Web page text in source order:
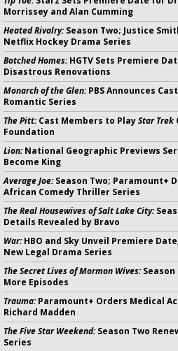
Morrissey and Alan Cumming
Heated Rivalry:Season Two; Justice
Netflix Hockey Drama Series
Botched Homes:HGTV Sets Premiere
Disastrous Renovations
Monarch of the Glen:PBS Announces
Romantic Series
The Pitt:Cast Members to PlayStar Trek
Foundation
Lion:National Geographic Previews
Become King
Average Joe:Season Two; Paramount+
African Comedy Thriller Series
The Real Housewives of Salt Lake City:
Details Revealed by Bravo
War:HBO and Sky Unveil Premiere
New Legal Drama Series
The Secret Lives of Mormon Wives:Season
More Episodes
Trauma:Paramount+ Orders Medical
Richard Madden
The Five Star Weekend:Season Two
Series